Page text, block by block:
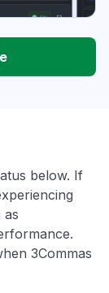
below. If
as
3Commas